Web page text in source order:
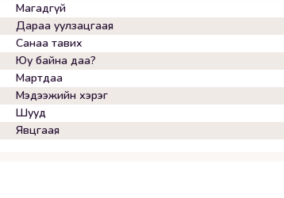
Магадгүй
Дараа уулзацгаая
Санаа тавих
Юу байна даа?
Мартдаа
Мэдээжийн хэрэг
Шууд
Явцгаая